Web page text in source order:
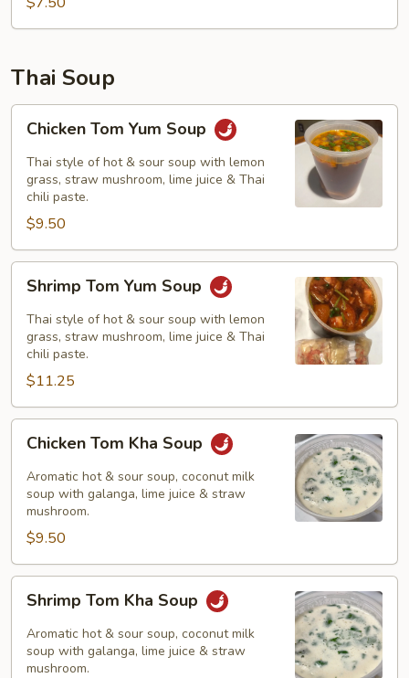
Thai Soup
Tom
Yum
Soup
Chicken Tom Yum Soup
Thai style of hot & sour soup with lemon
grass, straw mushroom, lime juice & Thai
chili paste.
$9.50
Tom
Yum
Soup
Shrimp Tom Yum Soup
Thai style of hot & sour soup with lemon
grass, straw mushroom, lime juice & Thai
chili paste.
$11.25
Tom
Kha
Soup
Chicken Tom Kha Soup
Aromatic hot & sour soup, coconut milk
soup with galanga, lime juice & straw
mushroom.
$9.50
Tom
Kha
Soup
Shrimp Tom Kha Soup
Aromatic hot & sour soup, coconut milk
soup with galanga, lime juice & straw
mushroom.